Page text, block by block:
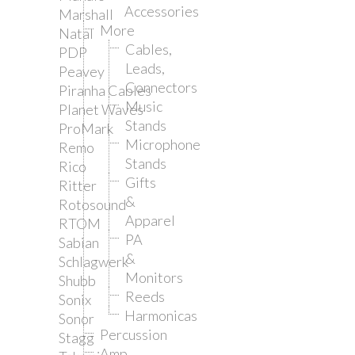
Marshall
Natal
PDP
Peavey
Piranha Cables
Planet Waves
ProMark
Remo
Rico
Ritter
Rotosound
RTOM
Sabian
Schlagwerk
Shubb
Sonix
Sonor
Stagg
Accessories
More
Cables,
Leads,
Connectors
Music
Stands
Microphone
Stands
Gifts
&
Apparel
PA
&
Monitors
Reeds
Harmonicas
Percussion